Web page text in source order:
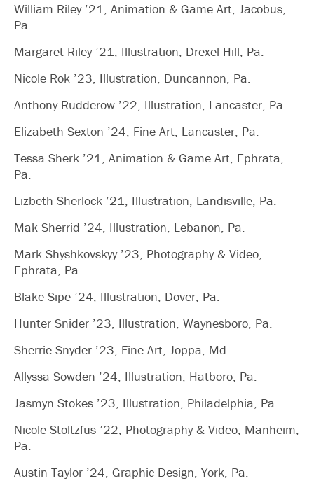
William Riley ’21, Animation & Game Art, Jacobus,
Pa.
Margaret Riley ’21, Illustration, Drexel Hill, Pa.
Nicole Rok ’23, Illustration, Duncannon, Pa.
Anthony Rudderow ’22, Illustration, Lancaster, Pa.
Elizabeth Sexton ’24, Fine Art, Lancaster, Pa.
Tessa Sherk ’21, Animation & Game Art, Ephrata,
Pa.
Lizbeth Sherlock ’21, Illustration, Landisville, Pa.
Mak Sherrid ’24, Illustration, Lebanon, Pa.
Mark Shyshkovskyy ’23, Photography & Video,
Ephrata, Pa.
Blake Sipe ’24, Illustration, Dover, Pa.
Hunter Snider ’23, Illustration, Waynesboro, Pa.
Sherrie Snyder ’23, Fine Art, Joppa, Md.
Allyssa Sowden ’24, Illustration, Hatboro, Pa.
Jasmyn Stokes ’23, Illustration, Philadelphia, Pa.
Nicole Stoltzfus ’22, Photography & Video, Manheim,
Pa.
Austin Taylor ’24, Graphic Design, York, Pa.